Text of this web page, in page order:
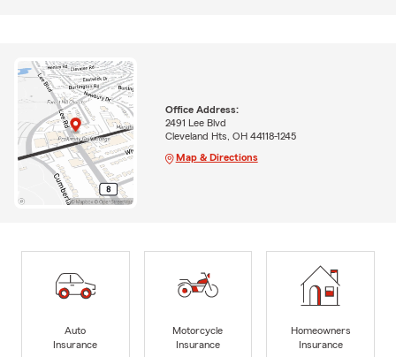
Office Address:
2491 Lee Blvd
Cleveland Hts, OH 44118-1245
Map & Directions
Auto
Insurance
Motorcycle
Insurance
Homeowners
Insurance